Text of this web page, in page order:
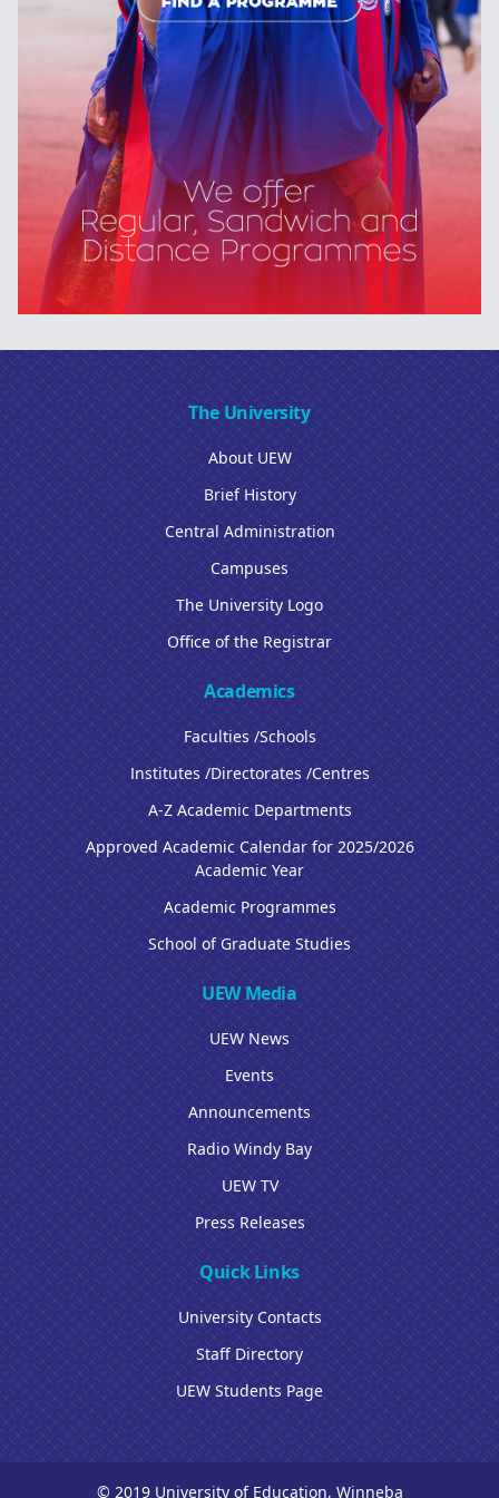
The University
About UEW
Brief History
Central Administration
Campuses
The University Logo
Office of the Registrar
Academics
Faculties /Schools
Institutes /Directorates /Centres
A-Z Academic Departments
Approved Academic Calendar for 2025/2026
Academic Year
Academic Programmes
School of Graduate Studies
UEW Media
UEW News
Events
Announcements
Radio Windy Bay
UEW TV
Press Releases
Quick Links
University Contacts
Staff Directory
UEW Students Page
© 2019 University of Education, Winneba